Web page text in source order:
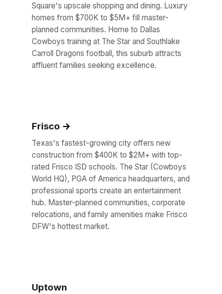
Square's upscale shopping and dining. Luxury
homes from $700K to $5M+ fill master-
planned communities. Home to Dallas
Cowboys training at The Star and Southlake
Carroll Dragons football, this suburb attracts
affluent families seeking excellence.
Frisco
Texas's fastest-growing city offers new
construction from $400K to $2M+ with top-
rated Frisco ISD schools. The Star (Cowboys
World HQ), PGA of America headquarters, and
professional sports create an entertainment
hub. Master-planned communities, corporate
relocations, and family amenities make Frisco
DFW's hottest market.
Uptown